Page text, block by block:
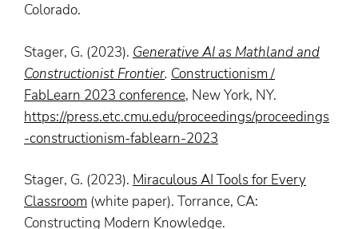
Colorado.
Stager, G. (2023). Generative AI as Mathland and
Constructionist Frontier. Constructionism /
FabLearn 2023 conference, New York, NY.
https://press.etc.cmu.edu/proceedings/proceedings
-constructionism-fablearn-2023
Stager, G. (2023). Miraculous AI Tools for Every
Classroom (white paper). Torrance, CA:
Constructing Modern Knowledge.